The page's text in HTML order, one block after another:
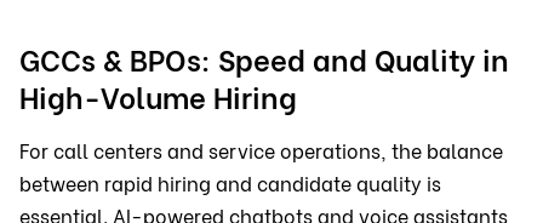
GCCs & BPOs: Speed and Quality in
High-Volume Hiring
For call centers and service operations, the balance
between rapid hiring and candidate quality is
essential. AI-powered chatbots and voice assistants